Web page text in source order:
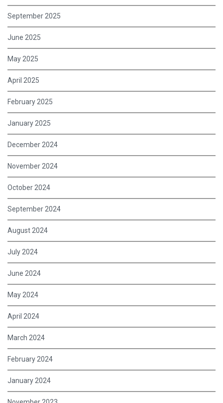
September 2025
June 2025
May 2025
April 2025
February 2025
January 2025
December 2024
November 2024
October 2024
September 2024
August 2024
July 2024
June 2024
May 2024
April 2024
March 2024
February 2024
January 2024